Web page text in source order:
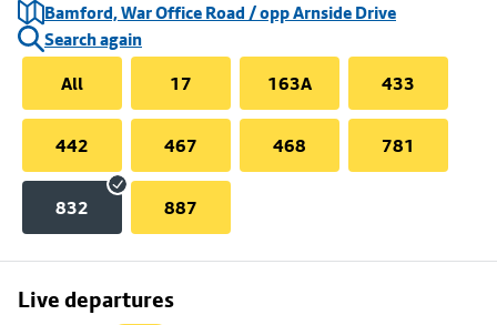
Bamford, War Office Road / opp Arnside Drive
Search again
All
17 163A 433
442 467 468 781
832 887
Live departures
Skip